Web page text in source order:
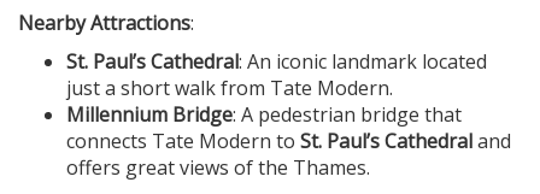
Nearby Attractions:
St. Paul’s Cathedral: An iconic landmark located
just a short walk from Tate Modern.
Millennium Bridge: A pedestrian bridge that
connects Tate Modern to St. Paul’s Cathedraland
offers great views of the Thames.